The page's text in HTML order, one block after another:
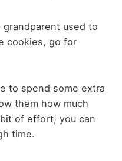
used to
cookies, go for
to spend some extra
them how much
of effort, you can
time.